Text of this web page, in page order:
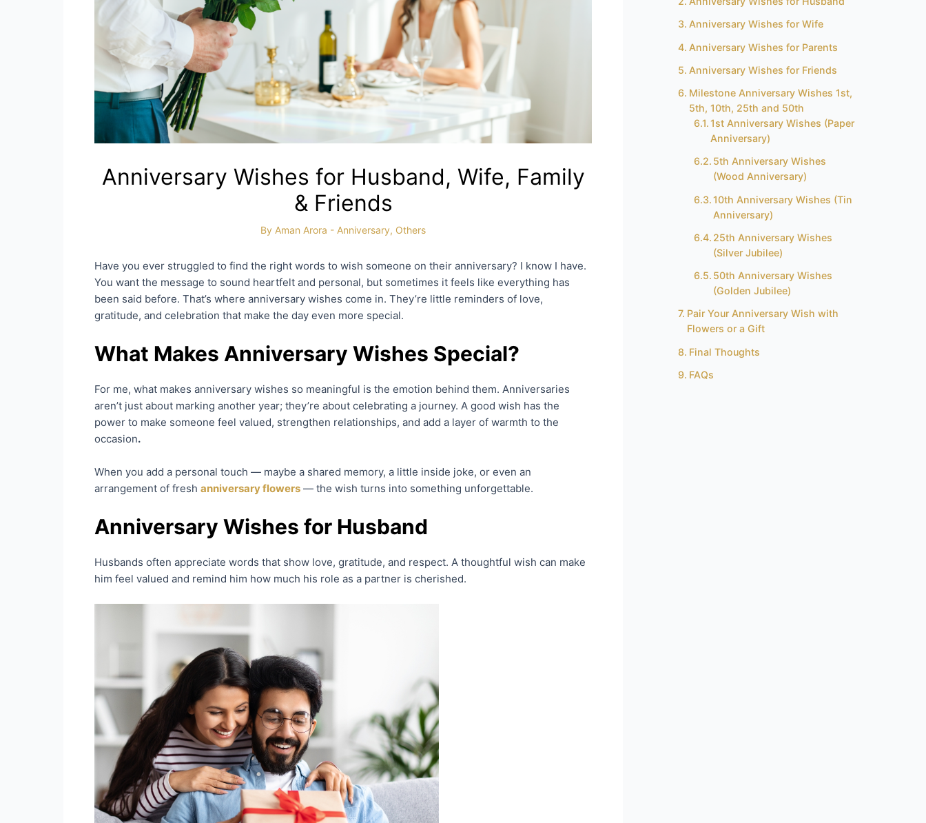
Anniversary Wishes for Husband, Wife, Family
& Friends
By Aman Arora - Anniversary, Others
Have you ever struggled to find the right words to wish someone on their anniversary? I know I have.
You want the message to sound heartfelt and personal, but sometimes it feels like everything has
been said before. That’s where anniversary wishes come in. They’re little reminders of love,
gratitude, and celebration that make the day even more special.
What Makes Anniversary Wishes Special?
For me, what makes anniversary wishes so meaningful is the emotion behind them. Anniversaries
aren’t just about marking another year; they’re about celebrating a journey. A good wish has the
power to make someone feel valued, strengthen relationships, and add a layer of warmth to the
occasion.
When you add a personal touch — maybe a shared memory, a little inside joke, or even an
arrangement of fresh anniversary flowers — the wish turns into something unforgettable.
Anniversary Wishes for Husband
Husbands often appreciate words that show love, gratitude, and respect. A thoughtful wish can make
him feel valued and remind him how much his role as a partner is cherished.
Anniversary Wishes for Wife
Anniversary Wishes for Parents
Anniversary Wishes for Friends
Milestone Anniversary Wishes 1st,
5th, 10th, 25th and 50th
1st Anniversary Wishes (Paper
Anniversary)
5th Anniversary Wishes
(Wood Anniversary)
10th Anniversary Wishes (Tin
Anniversary)
25th Anniversary Wishes
(Silver Jubilee)
50th Anniversary Wishes
(Golden Jubilee)
Pair Your Anniversary Wish with
Flowers or a Gift
Final Thoughts
FAQs